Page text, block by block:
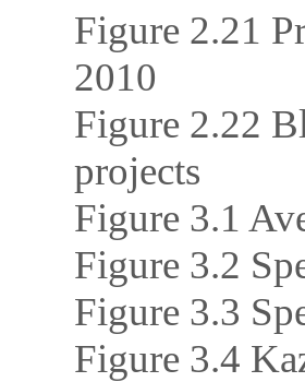
Figure 2.21
2010
Figure 2.22
projects
Figure 3.1
Figure 3.2
Figure 3.3
Figure 3.4